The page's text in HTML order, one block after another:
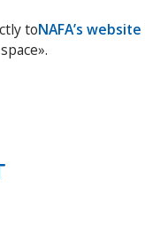
toNAFA’s website